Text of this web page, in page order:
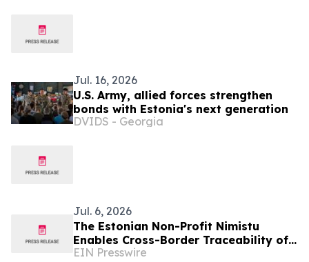
Jul. 16, 2026
U.S. Army, allied forces strengthen
bonds with Estonia's next generation
DVIDS - Georgia
Jul. 6, 2026
The Estonian Non-Profit Nimistu
Enables Cross-Border Traceability of
Foreign Owners of Estonian
EIN Presswire